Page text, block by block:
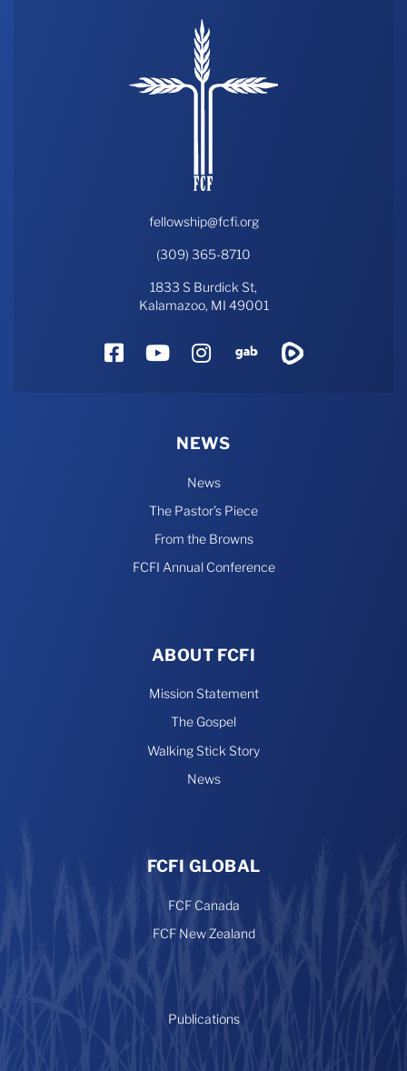
fellowship@fcfi.org
(309) 365-8710
1833 S Burdick St,
Kalamazoo, MI 49001
FacebookYouTube
Instagram
Gab
NEWS
News
The Pastor’s Piece
From the Browns
FCFI Annual Conference
ABOUT FCFI
Mission Statement
The Gospel
Walking Stick Story
News
FCFI GLOBAL
FCF Canada
FCF New Zealand
Publications